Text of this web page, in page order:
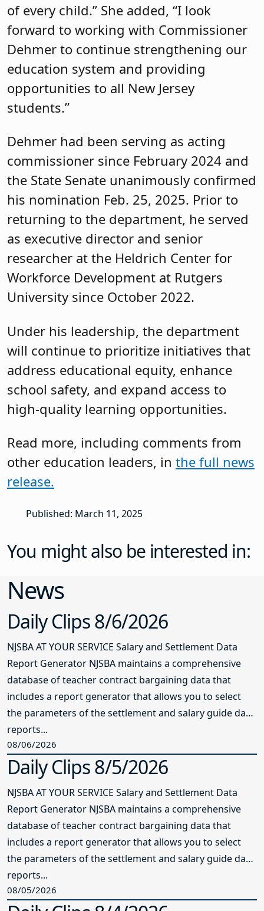
of every child.” She added, “I look
forward to working with Commissioner
Dehmer to continue strengthening our
education system and providing
opportunities to all New Jersey
students.”
Dehmer had been serving as acting
commissioner since February 2024 and
the State Senate unanimously confirmed
his nomination Feb. 25, 2025. Prior to
returning to the department, he served
as executive director and senior
researcher at the Heldrich Center for
Workforce Development at Rutgers
University since October 2022.
Under his leadership, the department
will continue to prioritize initiatives that
address educational equity, enhance
school safety, and expand access to
high-quality learning opportunities.
Read more, including comments from
other education leaders, in the full news
release.
Published: March 11, 2025
You might also be interested in:
News
Daily Clips 8/6/2026
NJSBA AT YOUR SERVICE Salary and Settlement Data
Report Generator NJSBA maintains a comprehensive
database of teacher contract bargaining data that
includes a report generator that allows you to select
the parameters of the settlement and salary guide data
reports...
08/06/2026
Daily Clips 8/5/2026
NJSBA AT YOUR SERVICE Salary and Settlement Data
Report Generator NJSBA maintains a comprehensive
database of teacher contract bargaining data that
includes a report generator that allows you to select
the parameters of the settlement and salary guide data
reports...
08/05/2026